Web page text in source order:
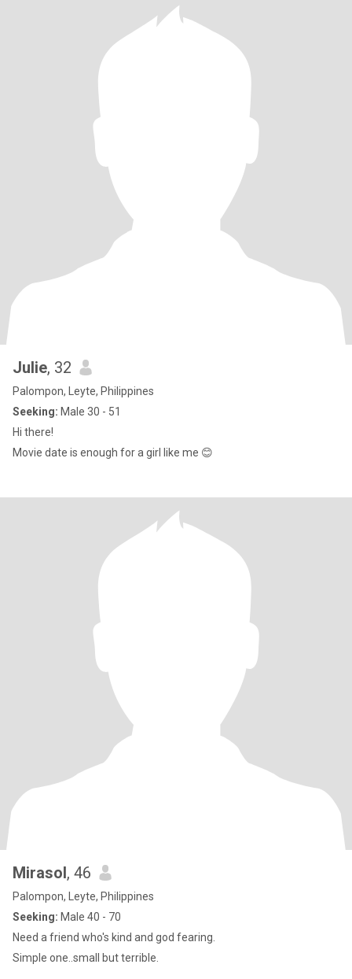
Julie, 32
Palompon, Leyte, Philippines
Seeking: Male 30 - 51
Hi there!
Movie date is enough for a girl like me 😊
Mirasol, 46
Palompon, Leyte, Philippines
Seeking: Male 40 - 70
Need a friend who's kind and god fearing.
Simple one..small but terrible.